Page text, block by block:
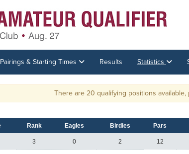
Pairings & Starting Times Results Statistics
There are 20 qualifying positions available,